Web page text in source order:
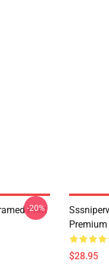
Print
-20%
$28.95